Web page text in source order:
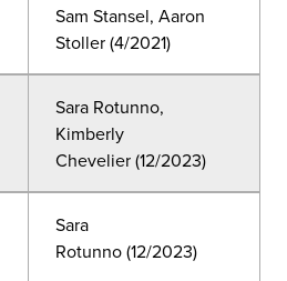
Sam Stansel, Aaron
Stoller (4/2021)
Sara Rotunno,
Kimberly
Chevelier(12/2023)
Sara
Rotunno(12/2023)